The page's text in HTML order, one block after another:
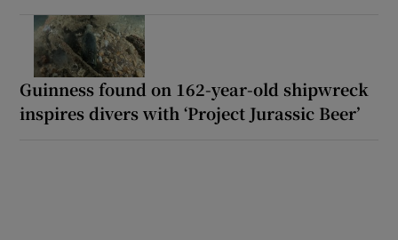
Guinness found on 162-year-old shipwreck
inspires divers with ‘Project Jurassic Beer’